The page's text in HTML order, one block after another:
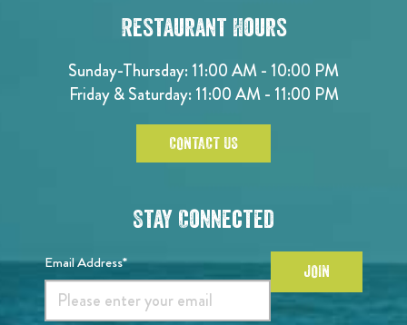
Restaurant Hours
Sunday-Thursday: 11:00 AM - 10:00 PM
Friday & Saturday: 11:00 AM - 11:00 PM
CONTACT US
Stay Connected
Email Address* JOIN